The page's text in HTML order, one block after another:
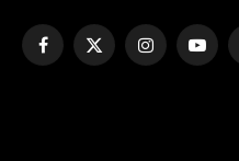
Facebook
X
Instagram